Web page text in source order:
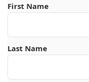
First Name
Last Name